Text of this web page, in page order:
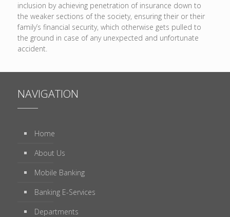
inclusion by achieving penetration of insurance down to
the weaker sections of the society, ensuring their or their
family’s financial security, which otherwise gets pulled to
the ground in case of any unexpected and unfortunate
accident.
NAVIGATION
Home
About Us
Mobile Banking
Banking E-Services
Departments